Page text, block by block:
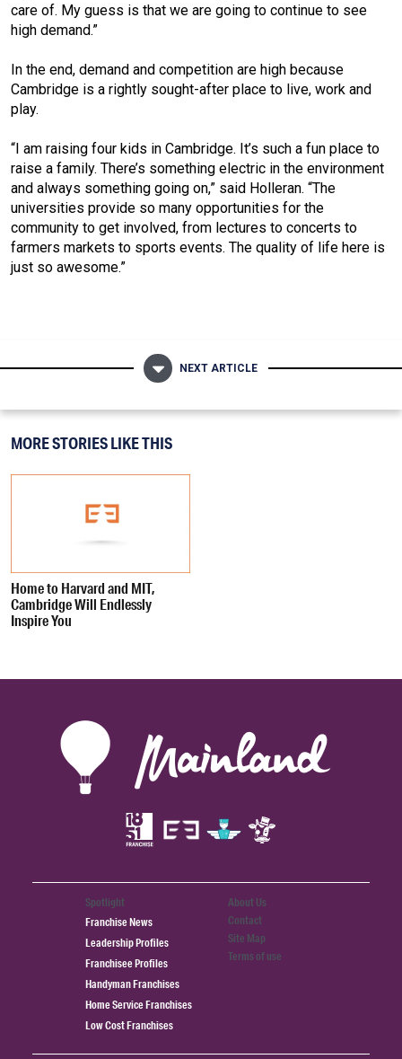
care of. My guess is that we are going to continue to see
high demand.”
In the end, demand and competition are high because
Cambridge is a rightly sought-after place to live, work and
play.
“I am raising four kids in Cambridge. It’s such a fun place to
raise a family. There’s something electric in the environment
and always something going on,” said Holleran. “The
universities provide so many opportunities for the
community to get involved, from lectures to concerts to
farmers markets to sports events. The quality of life here is
just so awesome.”
NEXT ARTICLE
MORE STORIES LIKE THIS
Home to Harvard and MIT,
Cambridge Will Endlessly
Inspire You
Spotlight
Franchise News
Leadership Profiles
Franchisee Profiles
Handyman Franchises
Home Service Franchises
Low Cost Franchises
About Us
Contact
Site Map
Terms of use